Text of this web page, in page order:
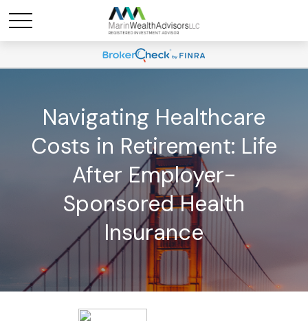
Navigating Healthcare
Costs in Retirement: Life
After Employer-
Sponsored Health
Insurance